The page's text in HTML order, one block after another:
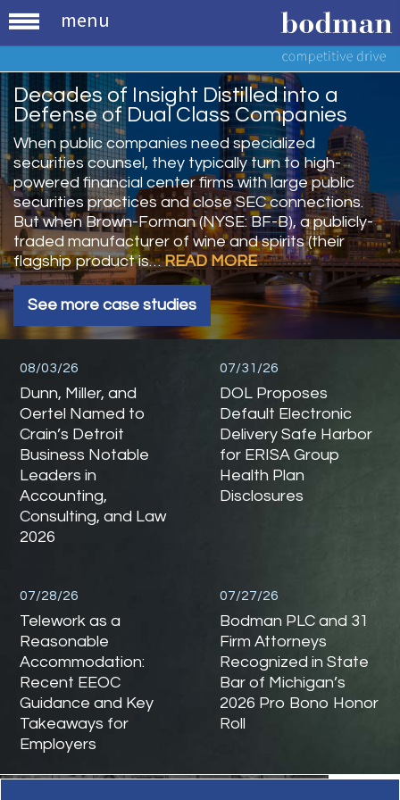
menu
Decades of Insight Distilled into a
Defense of Dual Class Companies
When public companies need specialized
securities counsel, they typically turn to high-
powered financial center firms with large public
securities practices and close SEC connections.
But when Brown-Forman (NYSE: BF-B), a publicly-
traded manufacturer of wine and spirits (their
flagship product is…READ MORE
See more case studies
08/03/26
Dunn, Miller, and
Oertel Named to
Crain’s Detroit
Business Notable
Leaders in
Accounting,
Consulting, and Law
2026
07/31/26
DOL Proposes
Default Electronic
Delivery Safe Harbor
for ERISA Group
Health Plan
Disclosures
07/28/26
Telework as a
Reasonable
Accommodation:
Recent EEOC
Guidance and Key
Takeaways for
Employers
07/27/26
Bodman PLC and 31
Firm Attorneys
Recognized in State
Bar of Michigan’s
2026 Pro Bono Honor
Roll